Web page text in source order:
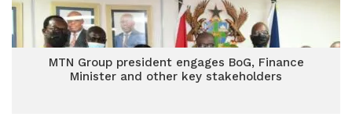
MTN Group president engages BoG, Finance
Minister and other key stakeholders